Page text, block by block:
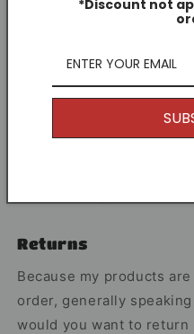
Share
Other Information
Returns
Because my products
order, generally
would you want to return
*Discount not